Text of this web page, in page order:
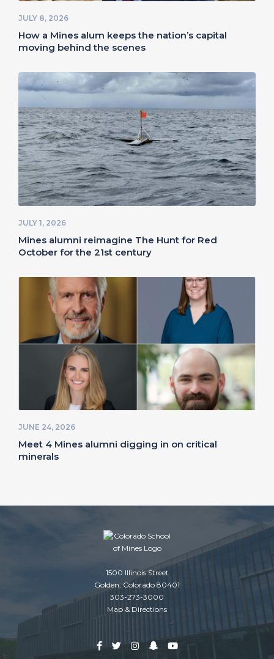
JULY 8, 2026
How a Mines alum keeps the nation’s capital
moving behind the scenes
JULY 1, 2026
Mines alumni reimagine The Hunt for Red
October for the 21st century
JUNE 24, 2026
Meet 4 Mines alumni digging in on critical
minerals
1500 Illinois Street
Golden, Colorado 80401
303-273-3000
Map & Directions